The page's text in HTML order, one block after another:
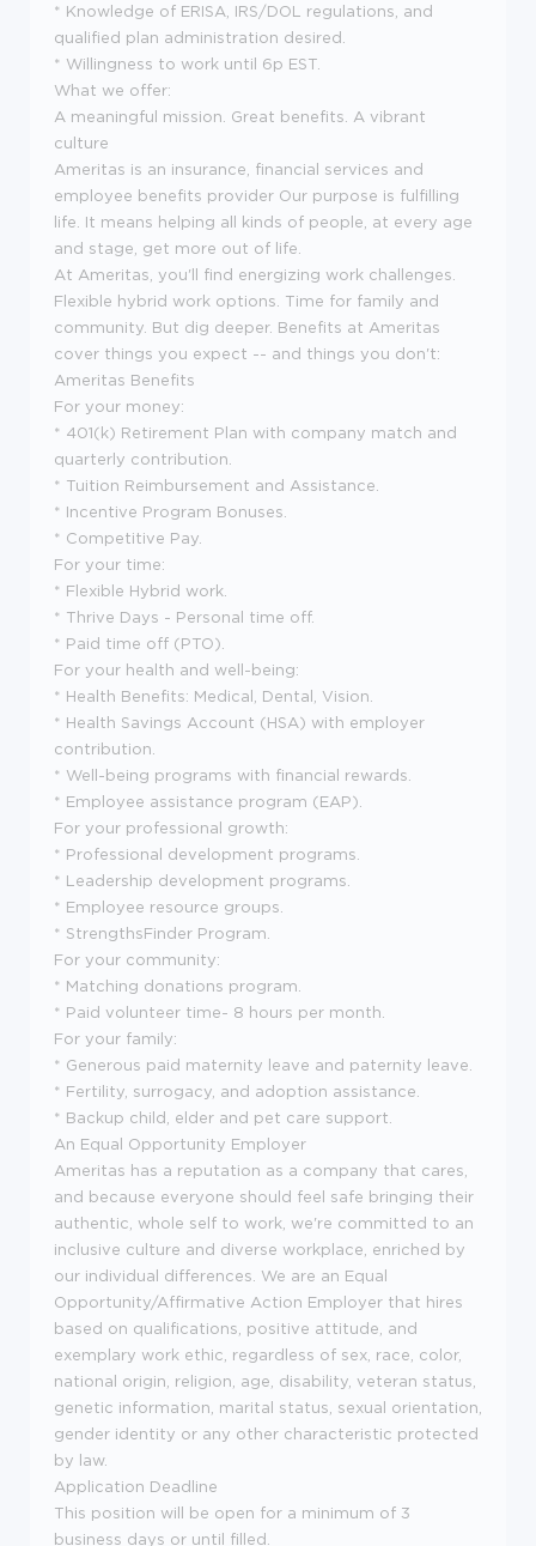
* Knowledge of ERISA, IRS/DOL regulations, and
qualified plan administration desired.
* Willingness to work until 6p EST.
What we offer:
A meaningful mission. Great benefits. A vibrant
culture
Ameritas is an insurance, financial services and
employee benefits provider Our purpose is fulfilling
life. It means helping all kinds of people, at every age
and stage, get more out of life.
At Ameritas, you'll find energizing work challenges.
Flexible hybrid work options. Time for family and
community. But dig deeper. Benefits at Ameritas
cover things you expect -- and things you don't:
Ameritas Benefits
For your money:
* 401(k) Retirement Plan with company match and
quarterly contribution.
* Tuition Reimbursement and Assistance.
* Incentive Program Bonuses.
* Competitive Pay.
For your time:
* Flexible Hybrid work.
* Thrive Days - Personal time off.
* Paid time off (PTO).
For your health and well-being:
* Health Benefits: Medical, Dental, Vision.
* Health Savings Account (HSA) with employer
contribution.
* Well-being programs with financial rewards.
* Employee assistance program (EAP).
For your professional growth:
* Professional development programs.
* Leadership development programs.
* Employee resource groups.
* StrengthsFinder Program.
For your community:
* Matching donations program.
* Paid volunteer time- 8 hours per month.
For your family:
* Generous paid maternity leave and paternity leave.
* Fertility, surrogacy, and adoption assistance.
* Backup child, elder and pet care support.
An Equal Opportunity Employer
Ameritas has a reputation as a company that cares,
and because everyone should feel safe bringing their
authentic, whole self to work, we're committed to an
inclusive culture and diverse workplace, enriched by
our individual differences. We are an Equal
Opportunity/Affirmative Action Employer that hires
based on qualifications, positive attitude, and
exemplary work ethic, regardless of sex, race, color,
national origin, religion, age, disability, veteran status,
genetic information, marital status, sexual orientation,
gender identity or any other characteristic protected
by law.
Application Deadline
This position will be open for a minimum of 3
business days or until filled.